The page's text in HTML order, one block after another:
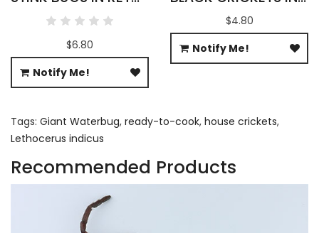
$6.80
Notify Me!
$4.80
Notify Me!
Tags: Giant Waterbug, ready-to-cook, house crickets,
Lethocerus indicus
Recommended Products